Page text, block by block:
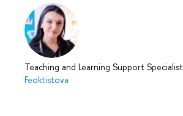
Teaching and Learning Support Specialist
Feoktistova